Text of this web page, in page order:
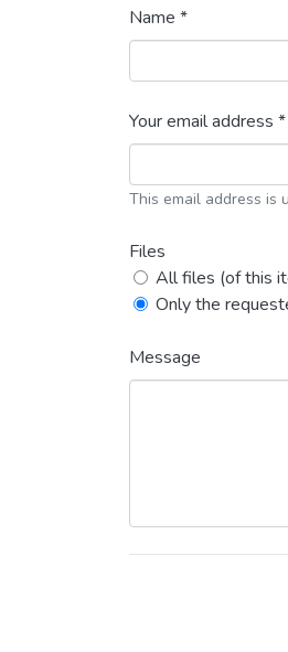
Name *
Your email address *
This email address is
Files
All files (of this
Only the
Message